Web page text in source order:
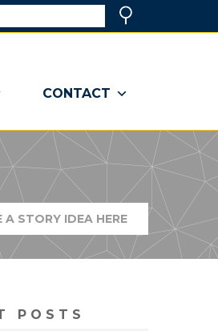
CONTACT
A STORY IDEA HERE(LINK
OPENS
IN
A
NEW
WINDOW)
POSTS